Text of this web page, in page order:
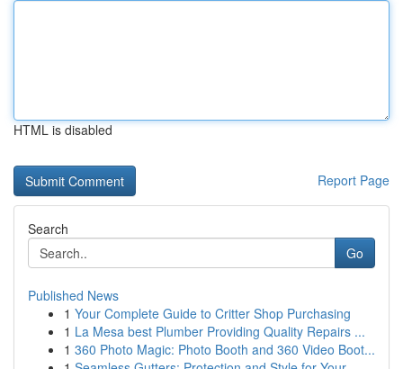
HTML is disabled
Report Page
Search
Go
Published News
1 Your Complete Guide to Critter Shop Purchasing
1 La Mesa best Plumber Providing Quality Repairs ...
1 360 Photo Magic: Photo Booth and 360 Video Boot...